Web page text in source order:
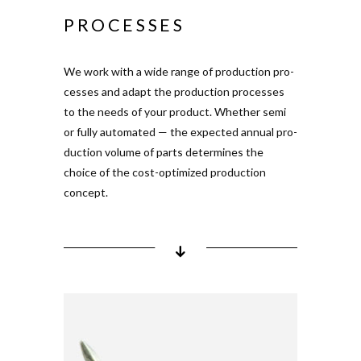
system
PROCESSES
We work with a wide range of pro­duction pro­
cesses and adapt the pro­duction pro­cesses
to the needs of your product. Whether semi
or fully auto­mated — the expected annual pro­
duction volume of parts deter­mines the
choice of the cost-opti­mized pro­duction
concept.